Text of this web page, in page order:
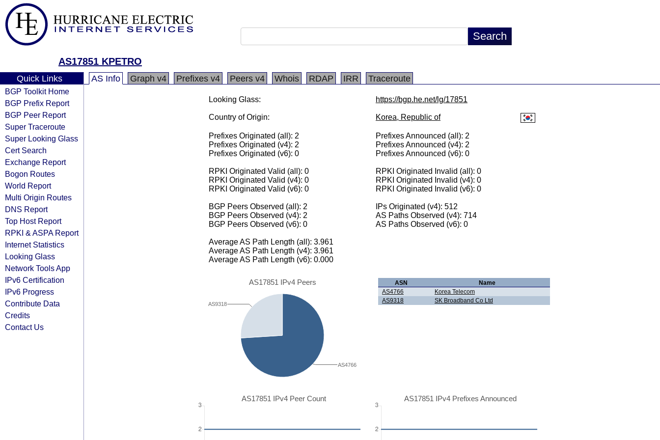
AS17851 KPETRO
Quick Links
BGP Toolkit Home
BGP Prefix Report
BGP Peer Report
Super Traceroute
Super Looking Glass
Cert Search
Exchange Report
Bogon Routes
World Report
Multi Origin Routes
DNS Report
Top Host Report
RPKI & ASPA Report
Internet Statistics
Looking Glass
Network Tools App
IPv6 Certification
IPv6 Progress
Contribute Data
Credits
Contact Us
AS Info Graph v4 Prefixes v4 Peers v4 Whois RDAP IRR Traceroute
Looking Glass: https://bgp.he.net/lg/17851
Country of Origin: Korea, Republic of
Prefixes Originated (all): 2
Prefixes Originated (v4): 2
Prefixes Originated (v6): 0
Prefixes Announced (all): 2
Prefixes Announced (v4): 2
Prefixes Announced (v6): 0
RPKI Originated Valid (all): 0
RPKI Originated Valid (v4): 0
RPKI Originated Valid (v6): 0
RPKI Originated Invalid (all): 0
RPKI Originated Invalid (v4): 0
RPKI Originated Invalid (v6): 0
BGP Peers Observed (all): 2
BGP Peers Observed (v4): 2
BGP Peers Observed (v6): 0
IPs Originated (v4): 512
AS Paths Observed (v4): 714
AS Paths Observed (v6): 0
Average AS Path Length (all): 3.961
Average AS Path Length (v4): 3.961
Average AS Path Length (v6): 0.000
AS17851 IPv4 Peers
AS9318
AS4766
ASN
Name
AS4766
Korea Telecom
AS9318
SK Broadband Co Ltd
AS17851 IPv4 Peer Count AS17851 IPv4 Prefixes Announced